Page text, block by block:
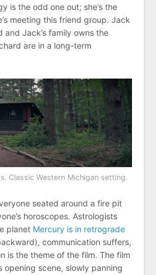
is the odd one out; she’s the
meeting this friend group. Jack
and Jack’s family owns the
are in a long-term
Classic Western Michigan setting.
seated around a fire pit
horoscopes. Astrologists
planet Mercury is in retrograde
communication suffers,
is the theme of the film. The film
opening scene, slowly panning